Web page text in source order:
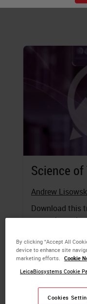
Science
Andrew
Download this
more about
from fixation to
infiltration with
By clicking “Accept All
device to enhance site
marketing efforts.
Cookie
LeicaBiosystems Cookie
Cookies